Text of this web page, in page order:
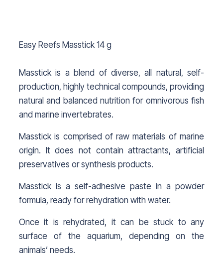
Easy Reefs Masstick 14 g
Masstick is a blend of diverse, all natural, self-
production, highly technical compounds, providing
natural and balanced nutrition for omnivorous fish
and marine invertebrates.
Masstick is comprised of raw materials of marine
origin. It does not contain attractants, artificial
preservatives or synthesis products.
Masstick is a self-adhesive paste in a powder
formula, ready for rehydration with water.
Once it is rehydrated, it can be stuck to any
surface of the aquarium, depending on the
animals’ needs.